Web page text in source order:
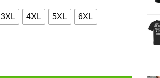
3XL 4XL 5XL 6XL